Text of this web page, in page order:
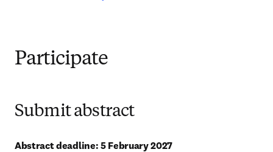
Participate
Submit abstract
Abstract deadline: 5 February 2027